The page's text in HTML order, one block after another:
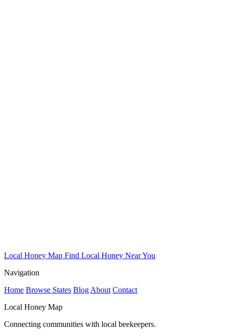
Local Honey Map Find Local Honey Near You
Navigation
Home Browse States Blog About Contact
Local Honey Map
Connecting communities with local beekeepers.